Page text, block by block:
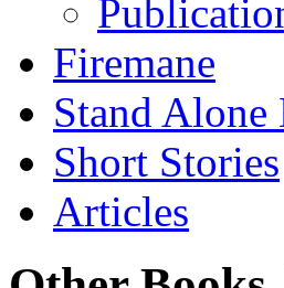
Firemane
Stand Alone
Short Stories
Articles